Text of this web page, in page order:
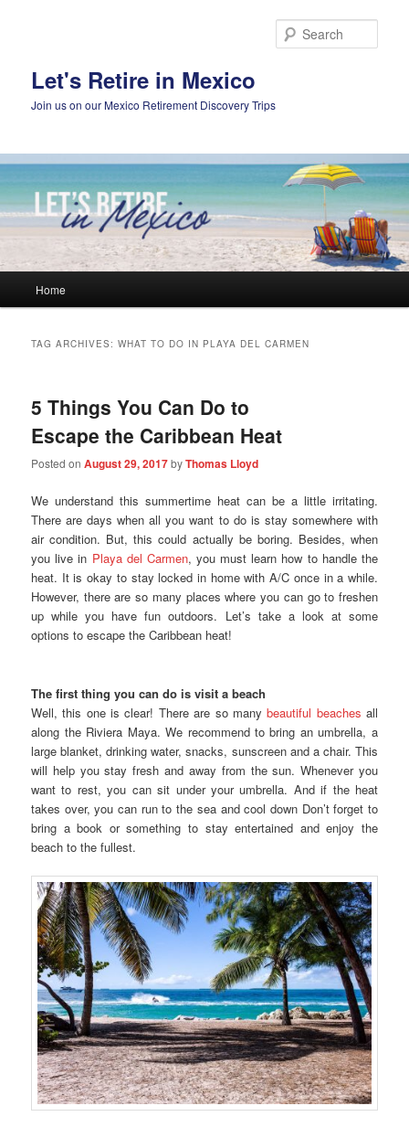
Let's Retire in Mexico
Join us on our Mexico Retirement Discovery Trips
Home
TAG ARCHIVES:WHAT TO DO IN PLAYA DEL CARMEN
5 Things You Can Do to
Escape the Caribbean Heat
Posted onAugust 29, 2017byThomas Lloyd
We understand this summertime heat can be a little irritating.
There are days when all you want to do is stay somewhere with
air condition. But, this could actually be boring. Besides, when
you live in Playa del Carmen, you must learn how to handle the
heat. It is okay to stay locked in home with A/C once in a while.
However, there are so many places where you can go to freshen
up while you have fun outdoors. Let’s take a look at some
options to escape the Caribbean heat!
The first thing you can do is visit a beach
Well, this one is clear! There are so manybeautiful beaches all
along the Riviera Maya. We recommend to bring an umbrella, a
large blanket, drinking water, snacks, sunscreen and a chair. This
will help you stay fresh and away from the sun. Whenever you
want to rest, you can sit under your umbrella. And if the heat
takes over, you can run to the sea and cool down Don’t forget to
bring a book or something to stay entertained and enjoy the
beach to the fullest.